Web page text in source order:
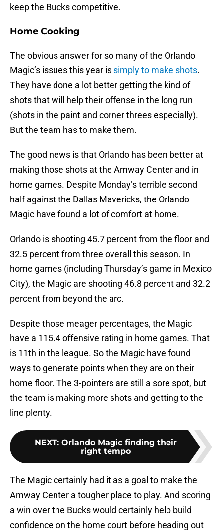
keep the Bucks competitive.
Home Cooking
The obvious answer for so many of the Orlando
Magic’s issues this year is simply to make shots.
They have done a lot better getting the kind of
shots that will help their offense in the long run
(shots in the paint and corner threes especially).
But the team has to make them.
The good news is that Orlando has been better at
making those shots at the Amway Center and in
home games. Despite Monday’s terrible second
half against the Dallas Mavericks, the Orlando
Magic have found a lot of comfort at home.
Orlando is shooting 45.7 percent from the floor and
32.5 percent from three overall this season. In
home games (including Thursday’s game in Mexico
City), the Magic are shooting 46.8 percent and 32.2
percent from beyond the arc.
Despite those meager percentages, the Magic
have a 115.4 offensive rating in home games. That
is 11th in the league. So the Magic have found
ways to generate points when they are on their
home floor. The 3-pointers are still a sore spot, but
the team is making more shots and getting to the
line plenty.
NEXT: Orlando Magic finding their
right tempo
The Magic certainly had it as a goal to make the
Amway Center a tougher place to play. And scoring
a win over the Bucks would certainly help build
confidence on the home court before heading out